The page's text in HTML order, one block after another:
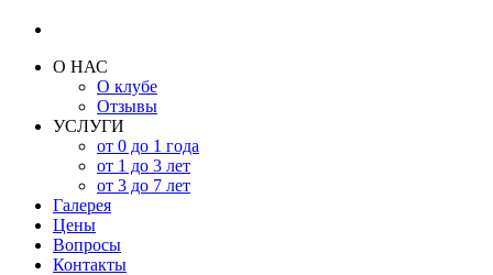
О НАС
О клубе
Отзывы
УСЛУГИ
от 0 до 1 года
от 1 до 3 лет
от 3 до 7 лет
Галерея
Цены
Вопросы
Контакты